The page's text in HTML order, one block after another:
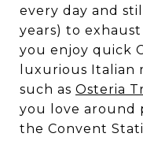
every day and
years) to
you enjoy quick
luxurious Italian
such as Osteria
you love around
the Convent